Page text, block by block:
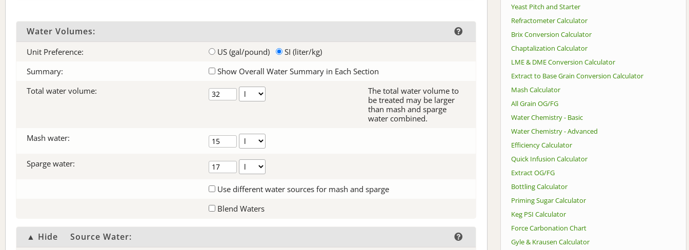
Water Volumes:
Unit Preference: US (gal/pound)
SI (liter/kg)
Summary:
Show Overall Water Summary in Each Section
Total water volume:
The total water volume to
be treated may be larger
than mash and sparge
water combined.
Mash water:
Sparge water:
Use different water sources for mash and sparge
Blend Waters
▲ Hide Source Water:
Yeast Pitch and Starter
Refractometer Calculator
Brix Conversion Calculator
Chaptalization Calculator
LME & DME Conversion Calculator
Extract to Base Grain Conversion Calculator
Mash Calculator
All Grain OG/FG
Water Chemistry - Basic
Water Chemistry - Advanced
Efficiency Calculator
Quick Infusion Calculator
Extract OG/FG
Bottling Calculator
Priming Sugar Calculator
Keg PSI Calculator
Force Carbonation Chart
Gyle & Krausen Calculator